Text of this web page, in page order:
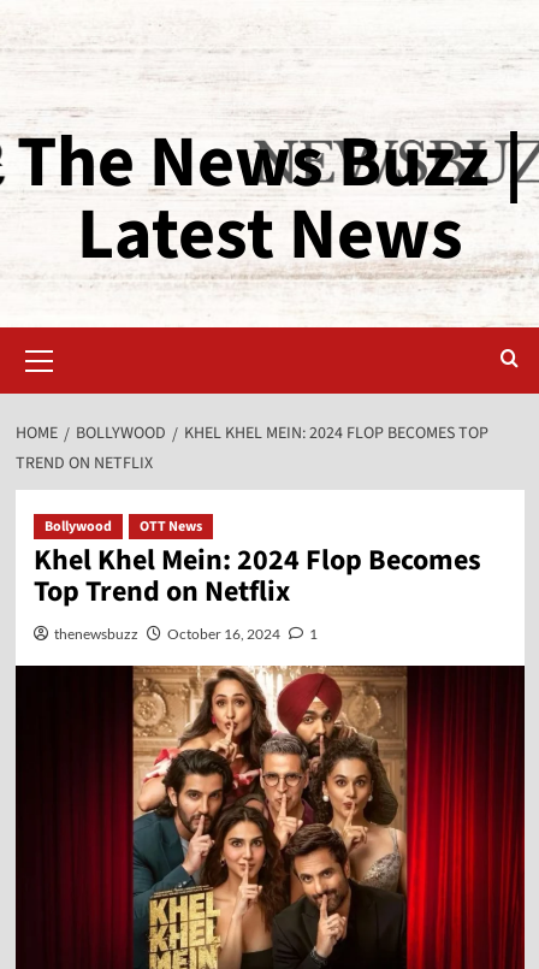
The News Buzz |
Latest News
HOME BOLLYWOOD
KHEL KHEL MEIN: 2024 FLOP BECOMES TOP
TREND ON NETFLIX
Bollywood OTT News
Khel Khel Mein: 2024 Flop Becomes
Top Trend on Netflix
thenewsbuzz October 16, 2024 1